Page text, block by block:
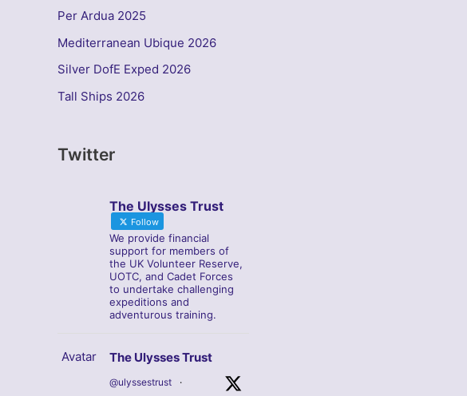
Per Ardua 2025
Mediterranean Ubique 2026
Silver DofE Exped 2026
Tall Ships 2026
Twitter
The Ulysses Trust
Follow
We provide financial
support for members of
the UK Volunteer Reserve,
UOTC, and Cadet Forces
to undertake challenging
expeditions and
adventurous training.
Avatar The Ulysses Trust
@ulyssestrust ·